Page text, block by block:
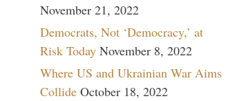
November 21, 2022
Democrats, Not ‘Democracy,’ at
Risk Today November 8, 2022
Where US and Ukrainian War Aims
Collide October 18, 2022